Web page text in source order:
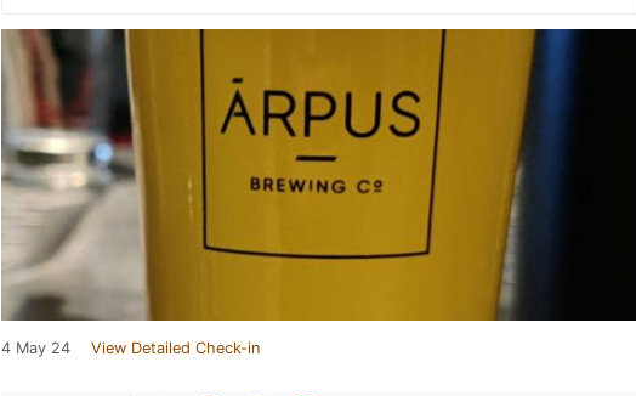
4 May 24 View Detailed Check-in